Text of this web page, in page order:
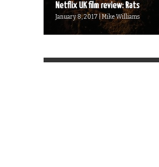
Netflix UK film review: Rats
January 8, 2017 | Mike Williams